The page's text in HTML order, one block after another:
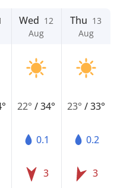
Wed 12
Aug
22°/34°
0.1
3
Thu 13
Aug
23° /33°
0.2
3